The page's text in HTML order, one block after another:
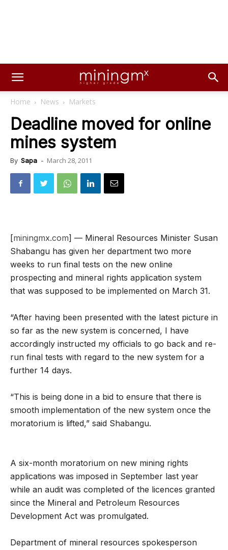
Home News Markets
Deadline moved for online
mines system
By Sapa - March 28, 2011
[miningmx.com] — Mineral Resources Minister Susan
Shabangu has given her department two more
weeks to run final tests on the new online
prospecting and mineral rights application system
that was supposed to be implemented on March 31.
“After having been presented with the latest picture in
so far as the new system is concerned, I have
accordingly instructed my officials to go back and re-
run final tests with regard to the new system for a
further 14 days.
“This is being done in a bid to ensure that there is
smooth implementation of the new system once the
moratorium is lifted,” said Shabangu.
A six-month moratorium on new mining rights
applications was imposed in September last year
while an audit was completed of the licences granted
since the Mineral and Petroleum Resources
Development Act was promulgated.
Department of mineral resources spokesperson